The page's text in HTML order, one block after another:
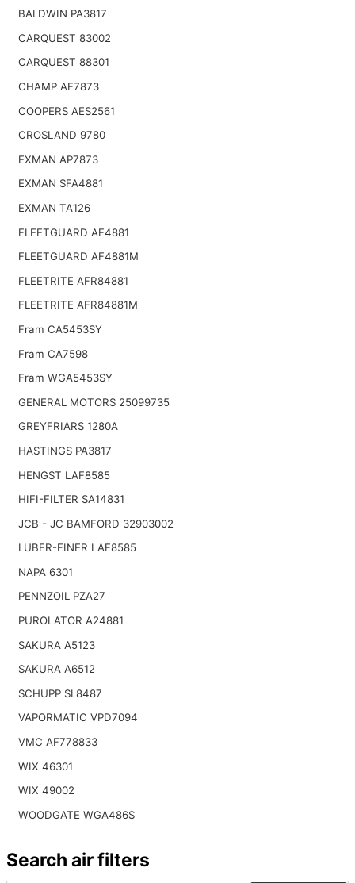
BALDWIN PA3817
CARQUEST 83002
CARQUEST 88301
CHAMP AF7873
COOPERS AES2561
CROSLAND 9780
EXMAN AP7873
EXMAN SFA4881
EXMAN TA126
FLEETGUARD AF4881
FLEETGUARD AF4881M
FLEETRITE AFR84881
FLEETRITE AFR84881M
Fram CA5453SY
Fram CA7598
Fram WGA5453SY
GENERAL MOTORS 25099735
GREYFRIARS 1280A
HASTINGS PA3817
HENGST LAF8585
HIFI-FILTER SA14831
JCB - JC BAMFORD 32903002
LUBER-FINER LAF8585
NAPA 6301
PENNZOIL PZA27
PUROLATOR A24881
SAKURA A5123
SAKURA A6512
SCHUPP SL8487
VAPORMATIC VPD7094
VMC AF778833
WIX 46301
WIX 49002
WOODGATE WGA486S
Search air filters